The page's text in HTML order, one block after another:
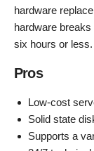
hardware
hardware breaks
six hours or less.
Pros
Low-cost
Solid state
Supports a